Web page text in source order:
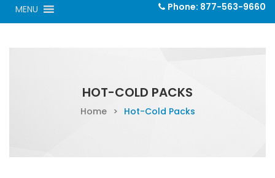
MENU Phone: 877-563-9660
HOT-COLD PACKS
Home > Hot-Cold Packs